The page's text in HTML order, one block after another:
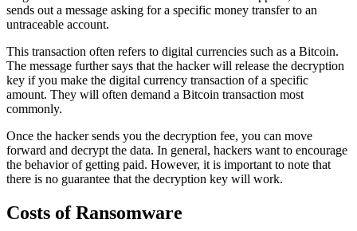
sends out a message asking for a specific money transfer to an
untraceable account.
This transaction often refers to digital currencies such as a Bitcoin.
The message further says that the hacker will release the decryption
key if you make the digital currency transaction of a specific
amount. They will often demand a Bitcoin transaction most
commonly.
Once the hacker sends you the decryption fee, you can move
forward and decrypt the data. In general, hackers want to encourage
the behavior of getting paid. However, it is important to note that
there is no guarantee that the decryption key will work.
Costs of Ransomware